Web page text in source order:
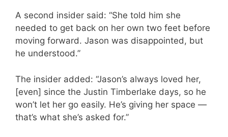
A second insider said: “She told him she
needed to get back on her own two feet before
moving forward. Jason was disappointed, but
he understood.”
The insider added: “Jason’s always loved her,
[even] since the Justin Timberlake days, so he
won’t let her go easily. He’s giving her space —
that’s what she’s asked for.”